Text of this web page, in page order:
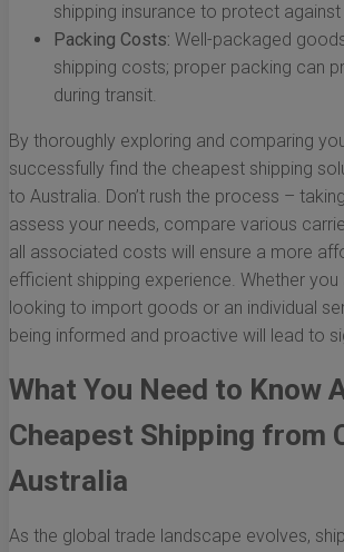
shipping insurance to protect
Packing Costs: Well-packaged
shipping costs; proper packing can
during transit.
By thoroughly exploring and comparing
successfully find the cheapest shipping
to Australia. Don’t rush the process –
assess your needs, compare various
all associated costs will ensure a more
efficient shipping experience. Whether you
looking to import goods or an individual
being informed and proactive will lead to
What You Need to Know
Cheapest Shipping from
Australia
As the global trade landscape evolves,